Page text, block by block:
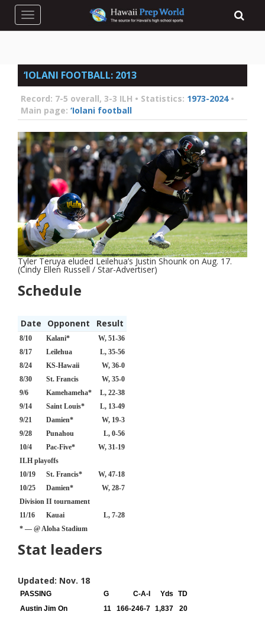
Toggle navigation
‘IOLANI FOOTBALL: 2013
Record: 7-5 overall, 3-3 ILH • Statistics: 1973-2024•
Main page: ‘Iolani football
Tyler Teruya eluded Leilehua’s Justin Shounk on Aug. 17.
(Cindy Ellen Russell / Star-Advertiser)
Schedule
Date Opponent Result
8/10 Kalani*
W, 51-36
8/17
Leilehua
L, 35-56
8/24
KS-Hawaii
W, 36-0
8/30
St. Francis
W, 35-0
9/6
Kamehameha*
L, 22-38
9/14
Saint Louis*
L, 13-49
9/21
Damien*
W, 19-3
9/28
Punahou
L, 0-56
10/4
Pac-Five*
W, 31-19
ILH playoffs
10/19
St. Francis*
W, 47-18
10/25
Damien*
W, 28-7
Division II tournament
11/16
Kauai
L, 7-28
* — @ Aloha Stadium
Stat leaders
Updated: Nov. 18
PASSING G C-A-I Yds
TD
Austin Jim On
11 166-246-7 1,837
20